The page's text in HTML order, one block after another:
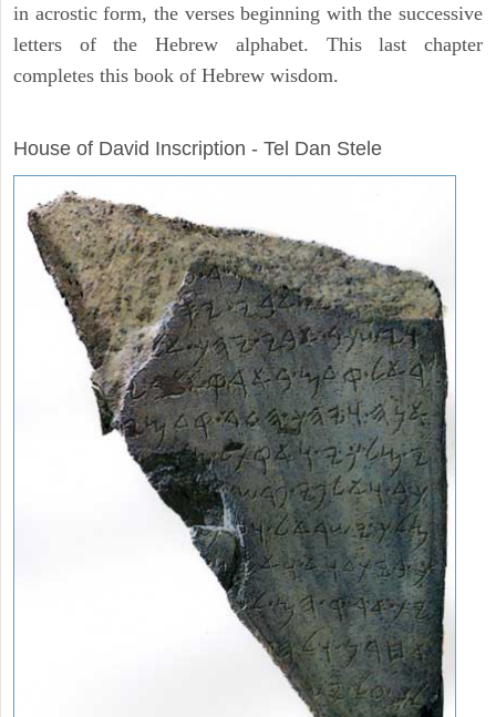
in acrostic form, the verses beginning with the successive
letters of the Hebrew alphabet. This last chapter
completes this book of Hebrew wisdom.
House of David Inscription - Tel Dan Stele